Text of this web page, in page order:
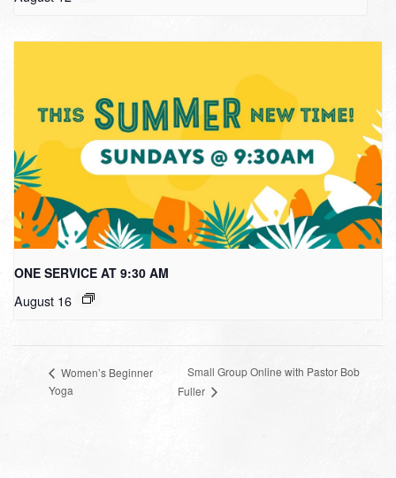
ONE SERVICE AT 9:30 AM
August 16
Women’s Beginner
Yoga
Small Group Online with Pastor Bob
Fuller